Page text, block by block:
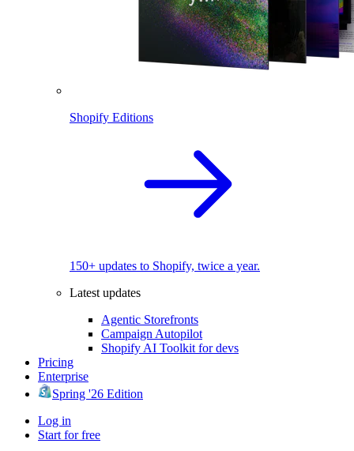
Shopify Editions
150+ updates to Shopify, twice a year.
Latest updates
Agentic Storefronts
Campaign Autopilot
Shopify AI Toolkit for devs
Pricing
Enterprise
Spring '26 Edition
Log in
Start for free